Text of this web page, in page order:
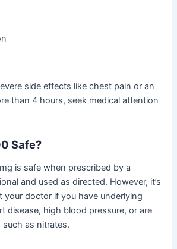
side effects like chest pain or an
than 4 hours, seek medical attention
Safe?
is safe when prescribed by a
and used as directed. However, it’s
your doctor if you have underlying
disease, high blood pressure, or are
as nitrates.